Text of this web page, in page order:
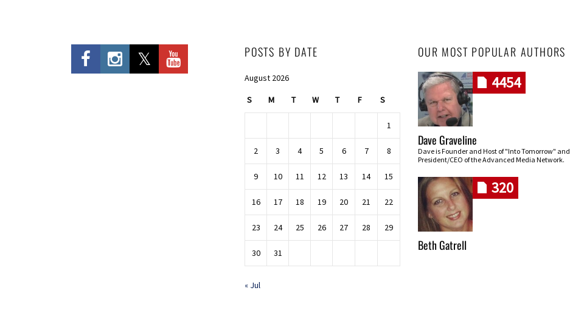
POSTS BY DATE
August 2026
S M T W T F S
1
2 3 4 5 6 7 8
9 10 11 12 13 14 15
16 17 18 19 20 21 22
23 24 25 26 27 28 29
30 31
« Jul
OUR MOST POPULAR AUTHORS
4454
Dave Graveline
Dave is Founder and Host of "Into Tomorrow" and
President/CEO of the Advanced Media Network.
320
Beth Gatrell